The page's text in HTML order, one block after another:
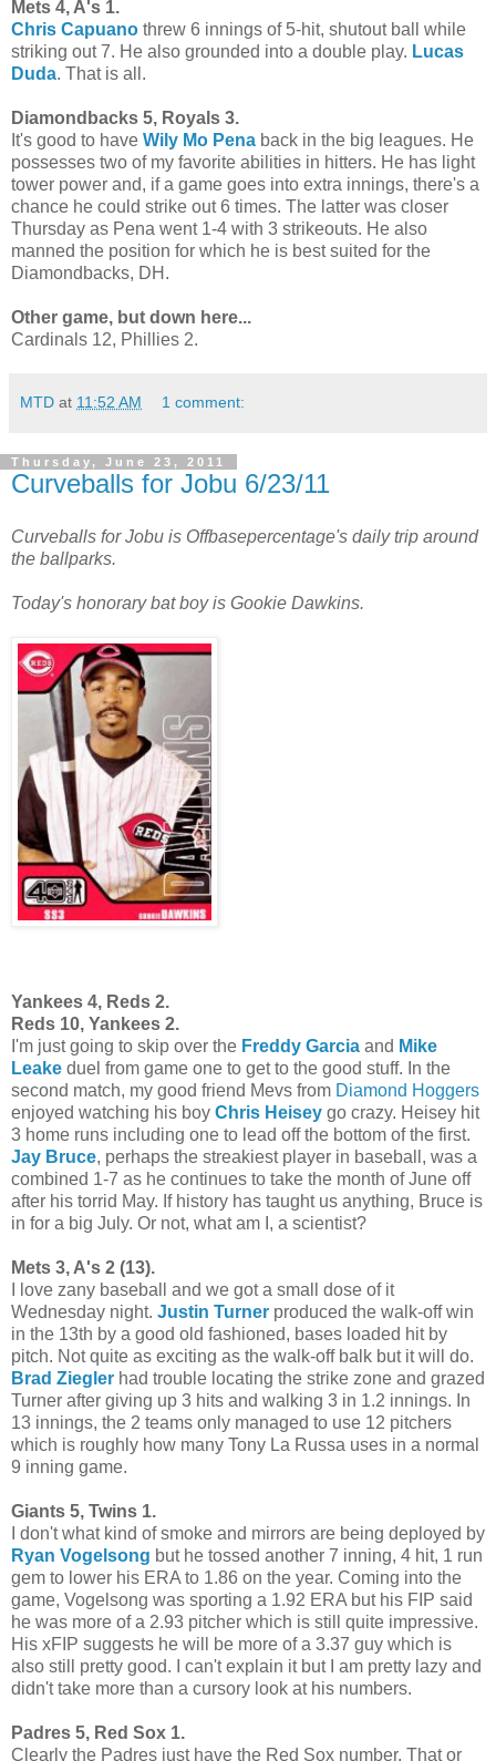
Mets 4, A's 1.
Chris Capuano threw 6 innings of 5-hit, shutout ball while
striking out 7. He also grounded into a double play. Lucas
Duda. That is all.
Diamondbacks 5, Royals 3.
It's good to have Wily Mo Pena back in the big leagues. He
possesses two of my favorite abilities in hitters. He has light
tower power and, if a game goes into extra innings, there's a
chance he could strike out 6 times. The latter was closer
Thursday as Pena went 1-4 with 3 strikeouts. He also
manned the position for which he is best suited for the
Diamondbacks, DH.
Other game, but down here...
Cardinals 12, Phillies 2.
MTD at 11:52 AM 1 comment:
Thursday, June 23, 2011
Curveballs for Jobu 6/23/11
Curveballs for Jobu is Offbasepercentage's daily trip around
the ballparks.
Today's honorary bat boy is Gookie Dawkins.
Yankees 4, Reds 2.
Reds 10, Yankees 2.
I'm just going to skip over the Freddy Garcia and Mike
Leake duel from game one to get to the good stuff. In the
second match, my good friend Mevs from Diamond Hoggers
enjoyed watching his boy Chris Heisey go crazy. Heisey hit
3 home runs including one to lead off the bottom of the first.
Jay Bruce, perhaps the streakiest player in baseball, was a
combined 1-7 as he continues to take the month of June off
after his torrid May. If history has taught us anything, Bruce is
in for a big July. Or not, what am I, a scientist?
Mets 3, A's 2 (13).
I love zany baseball and we got a small dose of it
Wednesday night. Justin Turner produced the walk-off win
in the 13th by a good old fashioned, bases loaded hit by
pitch. Not quite as exciting as the walk-off balk but it will do.
Brad Ziegler had trouble locating the strike zone and grazed
Turner after giving up 3 hits and walking 3 in 1.2 innings. In
13 innings, the 2 teams only managed to use 12 pitchers
which is roughly how many Tony La Russa uses in a normal
9 inning game.
Giants 5, Twins 1.
I don't what kind of smoke and mirrors are being deployed by
Ryan Vogelsong but he tossed another 7 inning, 4 hit, 1 run
gem to lower his ERA to 1.86 on the year. Coming into the
game, Vogelsong was sporting a 1.92 ERA but his FIP said
he was more of a 2.93 pitcher which is still quite impressive.
His xFIP suggests he will be more of a 3.37 guy which is
also still pretty good. I can't explain it but I am pretty lazy and
didn't take more than a cursory look at his numbers.
Padres 5, Red Sox 1.
Clearly the Padres just have the Red Sox number. That or